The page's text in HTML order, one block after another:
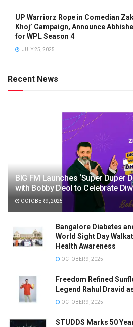
UP Warriorz Rope in Comedian
Khoj’ Campaign, Announce
for WPL Season 4
JULY 25, 2025
Recent News
BIG FM Launches ‘Super Duper
with Bobby Deol to Celebrate
OCTOBER 9, 2025
Bangalore Diabetes
World Sight Day
Health Awareness
OCTOBER 9, 2025
Freedom Refined
Legend Rahul Dravid
OCTOBER 9, 2025
STUDDS Marks 50